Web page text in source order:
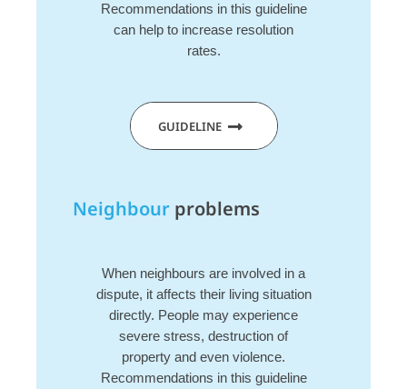
Recommendations in this guideline
can help to increase resolution
rates.
GUIDELINE
Neighbour problems
When neighbours are involved in a
dispute, it affects their living situation
directly. People may experience
severe stress, destruction of
property and even violence.
Recommendations in this guideline